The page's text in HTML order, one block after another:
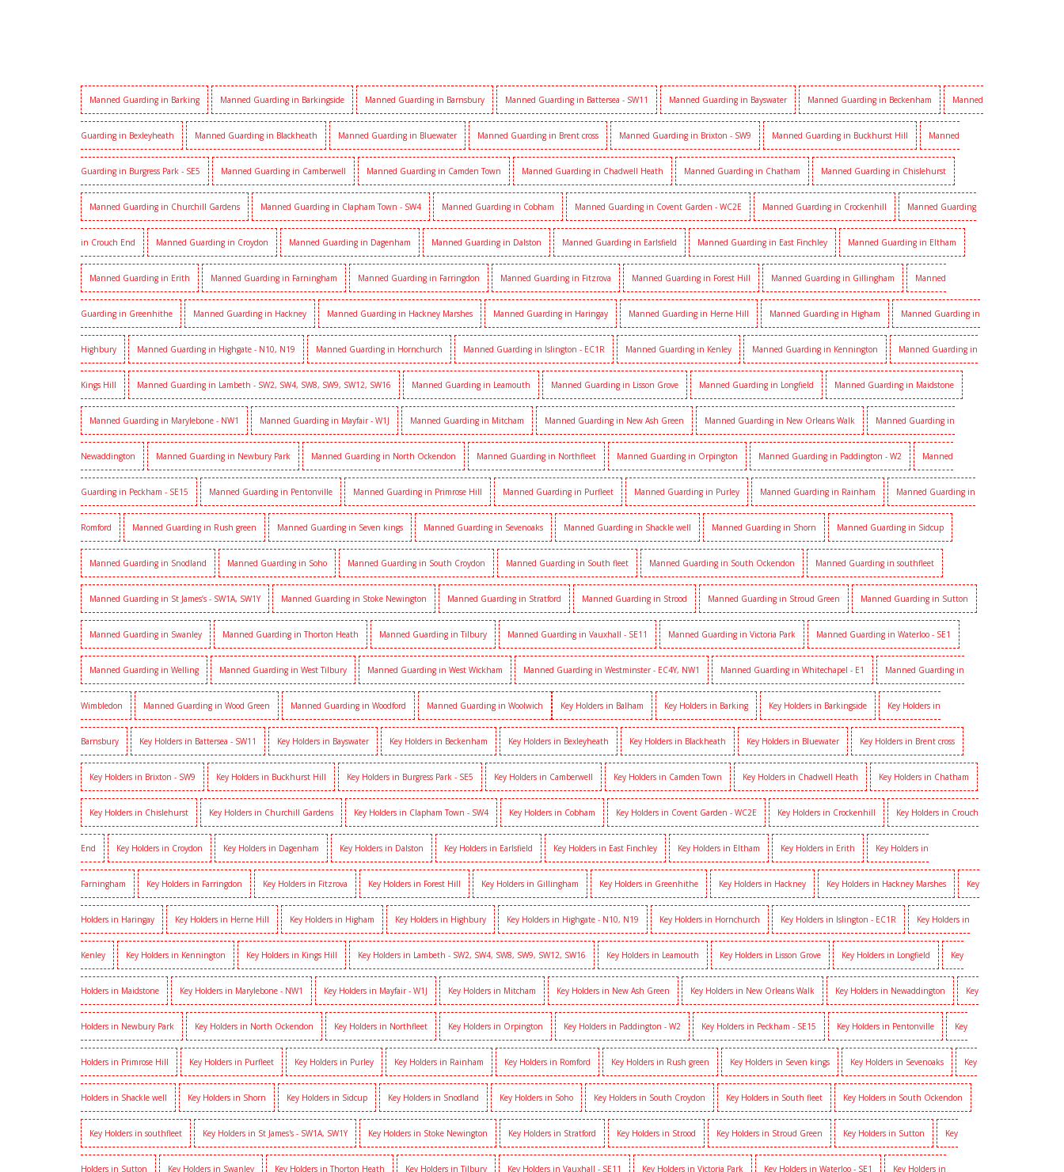
Manned Guarding in Barking Manned Guarding in Barkingside Manned Guarding in Barnsbury Manned Guarding in Battersea - SW11 Manned Guarding in Bayswater Manned Guarding in Beckenham Manned
Guarding in Bexleyheath Manned Guarding in Blackheath Manned Guarding in Bluewater Manned Guarding in Brent cross Manned Guarding in Brixton - SW9 Manned Guarding in Buckhurst Hill Manned
Guarding in Burgress Park - SE5 Manned Guarding in Camberwell Manned Guarding in Camden Town Manned Guarding in Chadwell Heath Manned Guarding in Chatham Manned Guarding in Chislehurst
Manned Guarding in Churchill Gardens Manned Guarding in Clapham Town - SW4 Manned Guarding in Cobham Manned Guarding in Covent Garden - WC2E Manned Guarding in Crockenhill Manned Guarding
in Crouch End Manned Guarding in Croydon Manned Guarding in Dagenham Manned Guarding in Dalston Manned Guarding in Earlsfield Manned Guarding in East Finchley Manned Guarding in Eltham
Manned Guarding in Erith Manned Guarding in Farningham Manned Guarding in Farringdon Manned Guarding in Fitzrova Manned Guarding in Forest Hill Manned Guarding in Gillingham Manned
Guarding in Greenhithe Manned Guarding in Hackney Manned Guarding in Hackney Marshes Manned Guarding in Haringay Manned Guarding in Herne Hill Manned Guarding in Higham Manned Guarding in
Highbury Manned Guarding in Highgate - N10, N19 Manned Guarding in Hornchurch Manned Guarding in Islington - EC1R Manned Guarding in Kenley Manned Guarding in Kennington Manned Guarding in
Kings Hill Manned Guarding in Lambeth - SW2, SW4, SW8, SW9, SW12, SW16 Manned Guarding in Leamouth Manned Guarding in Lisson Grove Manned Guarding in Longfield Manned Guarding in Maidstone
Manned Guarding in Marylebone - NW1 Manned Guarding in Mayfair - W1J Manned Guarding in Mitcham Manned Guarding in New Ash Green Manned Guarding in New Orleans Walk Manned Guarding in
Newaddington Manned Guarding in Newbury Park Manned Guarding in North Ockendon Manned Guarding in Northfleet Manned Guarding in Orpington Manned Guarding in Paddington - W2 Manned
Guarding in Peckham - SE15 Manned Guarding in Pentonville Manned Guarding in Primrose Hill Manned Guarding in Purfleet Manned Guarding in Purley Manned Guarding in Rainham Manned Guarding in
Romford Manned Guarding in Rush green Manned Guarding in Seven kings Manned Guarding in Sevenoaks Manned Guarding in Shackle well Manned Guarding in Shorn Manned Guarding in Sidcup
Manned Guarding in Snodland Manned Guarding in Soho Manned Guarding in South Croydon Manned Guarding in South fleet Manned Guarding in South Ockendon Manned Guarding in southfleet
Manned Guarding in St James’s - SW1A, SW1Y Manned Guarding in Stoke Newington Manned Guarding in Stratford Manned Guarding in Strood Manned Guarding in Stroud Green Manned Guarding in Sutton
Manned Guarding in Swanley Manned Guarding in Thorton Heath Manned Guarding in Tilbury Manned Guarding in Vauxhall - SE11 Manned Guarding in Victoria Park Manned Guarding in Waterloo - SE1
Manned Guarding in Welling Manned Guarding in West Tilbury Manned Guarding in West Wickham Manned Guarding in Westminster - EC4Y, NW1 Manned Guarding in Whitechapel - E1 Manned Guarding in
Wimbledon Manned Guarding in Wood Green Manned Guarding in Woodford Manned Guarding in Woolwich Key Holders in Balham Key Holders in Barking Key Holders in Barkingside Key Holders in
Barnsbury Key Holders in Battersea - SW11 Key Holders in Bayswater Key Holders in Beckenham Key Holders in Bexleyheath Key Holders in Blackheath Key Holders in Bluewater Key Holders in Brent cross
Key Holders in Brixton - SW9 Key Holders in Buckhurst Hill Key Holders in Burgress Park - SE5 Key Holders in Camberwell Key Holders in Camden Town Key Holders in Chadwell Heath Key Holders in Chatham
Key Holders in Chislehurst Key Holders in Churchill Gardens Key Holders in Clapham Town - SW4 Key Holders in Cobham Key Holders in Covent Garden - WC2E Key Holders in Crockenhill Key Holders in Crouch
End Key Holders in Croydon Key Holders in Dagenham Key Holders in Dalston Key Holders in Earlsfield Key Holders in East Finchley Key Holders in Eltham Key Holders in Erith Key Holders in
Farningham Key Holders in Farringdon Key Holders in Fitzrova Key Holders in Forest Hill Key Holders in Gillingham Key Holders in Greenhithe Key Holders in Hackney Key Holders in Hackney Marshes Key
Holders in Haringay Key Holders in Herne Hill Key Holders in Higham Key Holders in Highbury Key Holders in Highgate - N10, N19 Key Holders in Hornchurch Key Holders in Islington - EC1R Key Holders in
Kenley Key Holders in Kennington Key Holders in Kings Hill Key Holders in Lambeth - SW2, SW4, SW8, SW9, SW12, SW16 Key Holders in Leamouth Key Holders in Lisson Grove Key Holders in Longfield Key
Holders in Maidstone Key Holders in Marylebone - NW1 Key Holders in Mayfair - W1J Key Holders in Mitcham Key Holders in New Ash Green Key Holders in New Orleans Walk Key Holders in Newaddington Key
Holders in Newbury Park Key Holders in North Ockendon Key Holders in Northfleet Key Holders in Orpington Key Holders in Paddington - W2 Key Holders in Peckham - SE15 Key Holders in Pentonville Key
Holders in Primrose Hill Key Holders in Purfleet Key Holders in Purley Key Holders in Rainham Key Holders in Romford Key Holders in Rush green Key Holders in Seven kings Key Holders in Sevenoaks Key
Holders in Shackle well Key Holders in Shorn Key Holders in Sidcup Key Holders in Snodland Key Holders in Soho Key Holders in South Croydon Key Holders in South fleet Key Holders in South Ockendon
Key Holders in southfleet Key Holders in St James's - SW1A, SW1Y Key Holders in Stoke Newington Key Holders in Stratford Key Holders in Strood Key Holders in Stroud Green Key Holders in Sutton Key
Holders in Sutton Key Holders in Swanley Key Holders in Thorton Heath Key Holders in Tilbury Key Holders in Vauxhall - SE11 Key Holders in Victoria Park Key Holders in Waterloo - SE1 Key Holders in